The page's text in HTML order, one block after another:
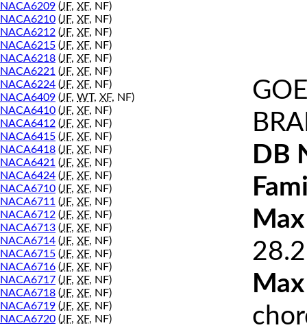
NACA6209 (JF, XF, NF)
NACA6210 (JF, XF, NF)
NACA6212 (JF, XF, NF)
NACA6215 (JF, XF, NF)
NACA6218 (JF, XF, NF)
NACA6221 (JF, XF, NF)
NACA6224 (JF, XF, NF)
NACA6409 (JF, WT, XF, NF)
NACA6410 (JF, XF, NF)
NACA6412 (JF, XF, NF)
NACA6415 (JF, XF, NF)
NACA6418 (JF, XF, NF)
NACA6421 (JF, XF, NF)
NACA6424 (JF, XF, NF)
NACA6710 (JF, XF, NF)
NACA6711 (JF, XF, NF)
NACA6712 (JF, XF, NF)
NACA6713 (JF, XF, NF)
NACA6714 (JF, XF, NF)
NACA6715 (JF, XF, NF)
NACA6716 (JF, XF, NF)
NACA6717 (JF, XF, NF)
NACA6718 (JF, XF, NF)
NACA6719 (JF, XF, NF)
NACA6720 (JF, XF, NF)
DB